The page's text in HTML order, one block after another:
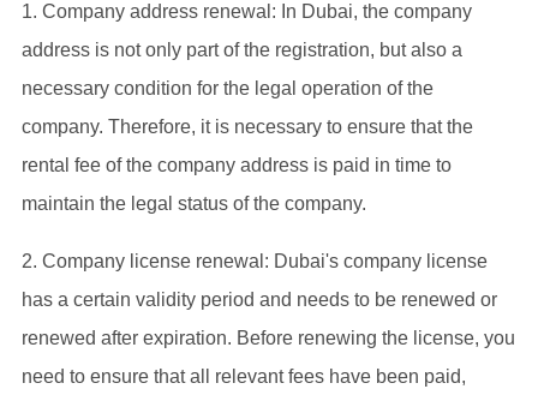
‌1. Company address renewal: In Dubai, the company
address is not only part of the registration, but also a
necessary condition for the legal operation of the
company. Therefore, it is necessary to ensure that the
rental fee of the company address is paid in time to
maintain the legal status of the company.
‌2. Company license renewal: Dubai's company license
has a certain validity period and needs to be renewed or
renewed after expiration. Before renewing the license, you
need to ensure that all relevant fees have been paid,